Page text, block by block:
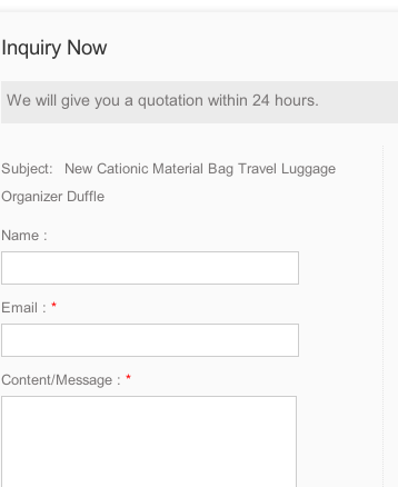
Inquiry Now
We will give you a quotation within 24 hours.
Subject: New Cationic Material Bag Travel Luggage
Organizer Duffle
Name :
Email : *
Content/Message : *